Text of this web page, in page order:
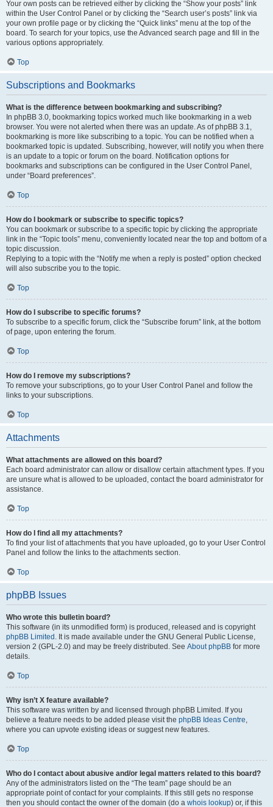
Your own posts can be retrieved either by clicking the “Show your posts” link
within the User Control Panel or by clicking the “Search user’s posts” link via
your own profile page or by clicking the “Quick links” menu at the top of the
board. To search for your topics, use the Advanced search page and fill in the
various options appropriately.
Top
Subscriptions and Bookmarks
What is the difference between bookmarking and subscribing?
In phpBB 3.0, bookmarking topics worked much like bookmarking in a web
browser. You were not alerted when there was an update. As of phpBB 3.1,
bookmarking is more like subscribing to a topic. You can be notified when a
bookmarked topic is updated. Subscribing, however, will notify you when there
is an update to a topic or forum on the board. Notification options for
bookmarks and subscriptions can be configured in the User Control Panel,
under “Board preferences”.
Top
How do I bookmark or subscribe to specific topics?
You can bookmark or subscribe to a specific topic by clicking the appropriate
link in the “Topic tools” menu, conveniently located near the top and bottom of a
topic discussion.
Replying to a topic with the “Notify me when a reply is posted” option checked
will also subscribe you to the topic.
Top
How do I subscribe to specific forums?
To subscribe to a specific forum, click the “Subscribe forum” link, at the bottom
of page, upon entering the forum.
Top
How do I remove my subscriptions?
To remove your subscriptions, go to your User Control Panel and follow the
links to your subscriptions.
Top
Attachments
What attachments are allowed on this board?
Each board administrator can allow or disallow certain attachment types. If you
are unsure what is allowed to be uploaded, contact the board administrator for
assistance.
Top
How do I find all my attachments?
To find your list of attachments that you have uploaded, go to your User Control
Panel and follow the links to the attachments section.
Top
phpBB Issues
Who wrote this bulletin board?
This software (in its unmodified form) is produced, released and is copyright
phpBB Limited . It is made available under the GNU General Public License,
version 2 (GPL-2.0) and may be freely distributed. See About phpBB for more
details.
Top
Why isn’t X feature available?
This software was written by and licensed through phpBB Limited. If you
believe a feature needs to be added please visit the phpBB Ideas Centre,
where you can upvote existing ideas or suggest new features.
Top
Who do I contact about abusive and/or legal matters related to this board?
Any of the administrators listed on the “The team” page should be an
appropriate point of contact for your complaints. If this still gets no response
then you should contact the owner of the domain (do a whois lookup) or, if this